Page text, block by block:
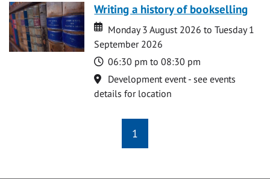
Writing a history of bookselling
Date
Date
Monday 3 August 2026 to Tuesday 1
September 2026
Time
06:30 pm to 08:30 pm
Location
Development event - see events
details for location
1